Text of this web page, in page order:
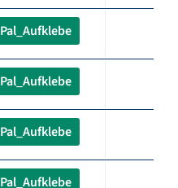
Pal_Aufklebe
Pal_Aufklebe
Pal_Aufklebe
Pal_Aufklebe